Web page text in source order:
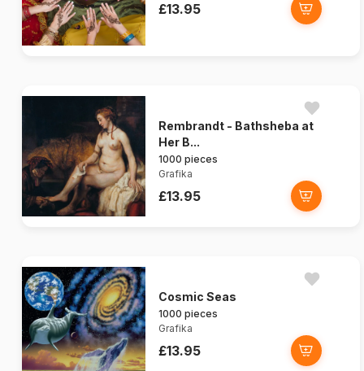
£13.95
Rembrandt - Bathsheba at
Her B...
1000 pieces
Grafika
£13.95
Cosmic Seas
1000 pieces
Grafika
£13.95